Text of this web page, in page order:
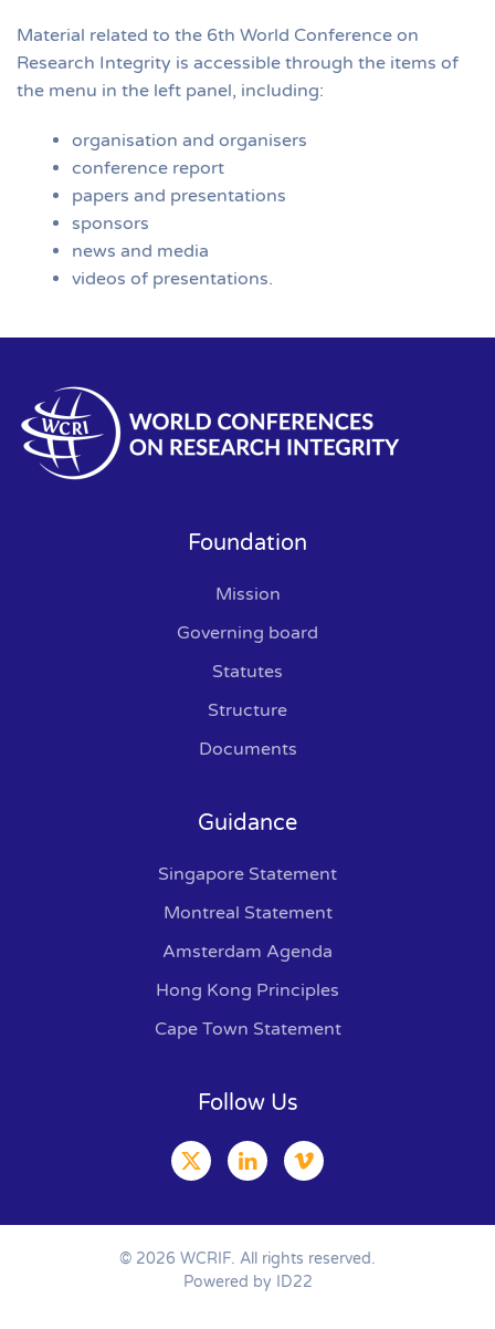
Material related to the 6th World Conference on
Research Integrity is accessible through the items of
the menu in the left panel, including:
organisation and organisers
conference report
papers and presentations
sponsors
news and media
videos of presentations.
Foundation
Mission
Governing board
Statutes
Structure
Documents
Guidance
Singapore Statement
Montreal Statement
Amsterdam Agenda
Hong Kong Principles
Cape Town Statement
Follow Us
© 2026 WCRIF. All rights reserved.
Powered by ID22